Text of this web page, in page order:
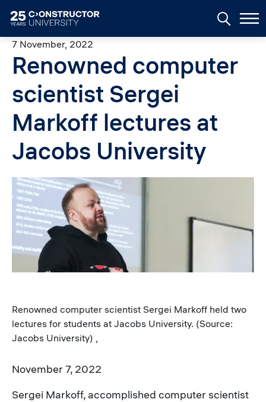
7 November, 2022
Renowned computer
scientist Sergei
Markoff lectures at
Jacobs University
Image
Renowned computer scientist Sergei Markoff held two
lectures for students at Jacobs University. (Source:
Jacobs University) ,
November 7, 2022
Sergei Markoff, accomplished computer scientist